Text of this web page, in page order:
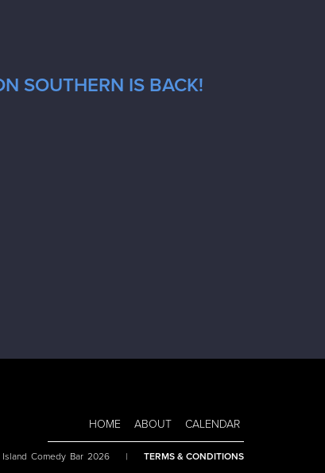
SOUTHERN IS BACK!
HOME ABOUT CALENDAR
Comedy Bar 2026 | TERMS & CONDITIONS